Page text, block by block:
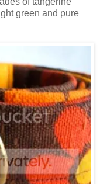
green and pure